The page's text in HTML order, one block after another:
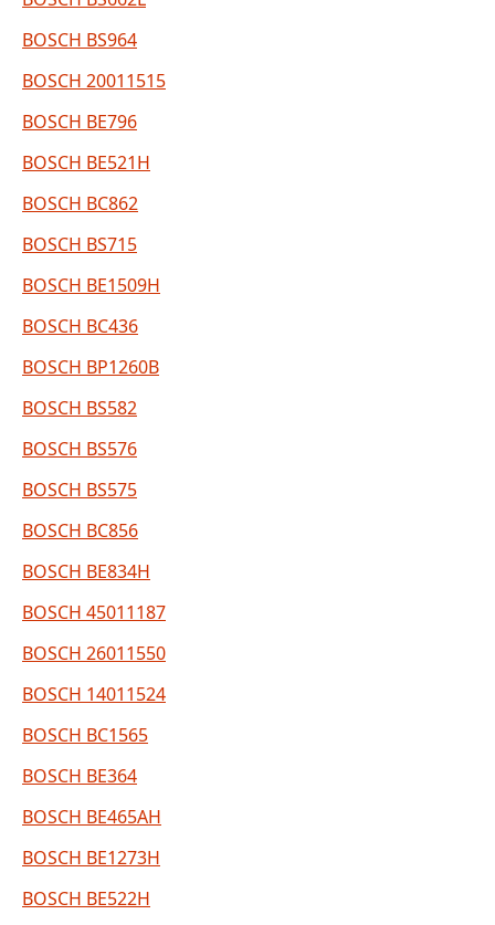
BOSCH BS964
BOSCH 20011515
BOSCH BE796
BOSCH BE521H
BOSCH BC862
BOSCH BS715
BOSCH BE1509H
BOSCH BC436
BOSCH BP1260B
BOSCH BS582
BOSCH BS576
BOSCH BS575
BOSCH BC856
BOSCH BE834H
BOSCH 45011187
BOSCH 26011550
BOSCH 14011524
BOSCH BC1565
BOSCH BE364
BOSCH BE465AH
BOSCH BE1273H
BOSCH BE522H